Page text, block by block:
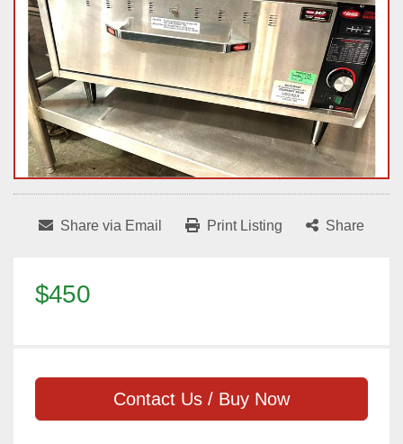
Share via Email Print Listing Share
$450
Contact Us / Buy Now